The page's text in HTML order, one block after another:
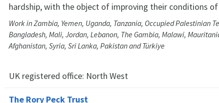
hardship, with the object of improving their conditions
Work in Zambia, Yemen, Uganda, Tanzania, Occupied Palestinian
Bangladesh, Mali, Jordan, Lebanon, The Gambia, Malawi,
Afghanistan, Syria, Sri Lanka, Pakistan and Türkiye
UK registered office: North West
The Rory Peck Trust